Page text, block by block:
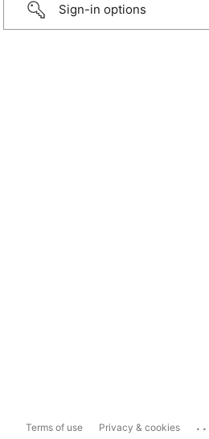
Sign-in options
Terms of use Privacy & cookies